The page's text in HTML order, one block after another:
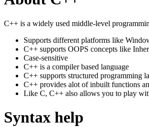
C++ is a widely used middle-level
Supports different platforms like
C++ supports OOPS concepts like
Case-sensitive
C++ is a compiler based language
C++ supports structured programming
C++ provides alot of inbuilt functions
Like C, C++ also allows you to play
Syntax help